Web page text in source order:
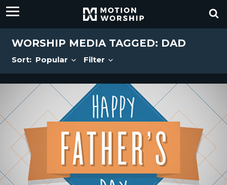
WORSHIP MEDIA TAGGED: DAD
Sort: Popular Filter